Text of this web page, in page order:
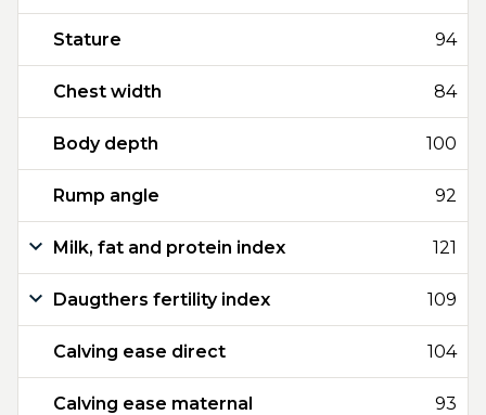
Stature 94
Chest width 84
Body depth 100
Rump angle 92
Milk, fat and protein index 121
Daugthers fertility index 109
Calving ease direct 104
Calving ease maternal 93